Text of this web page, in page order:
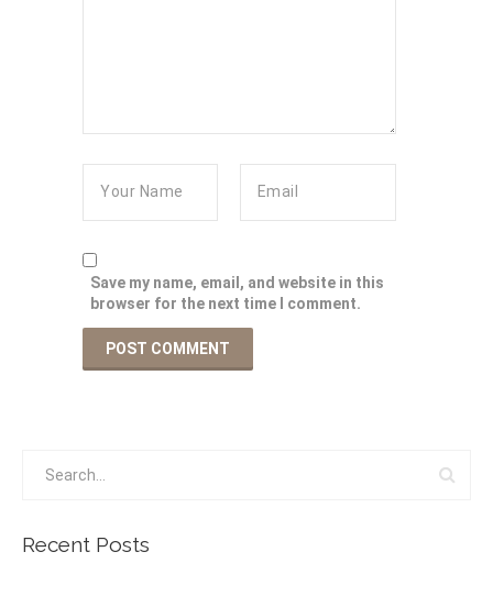
Save my name, email, and website in this
browser for the next time I comment.
Recent Posts